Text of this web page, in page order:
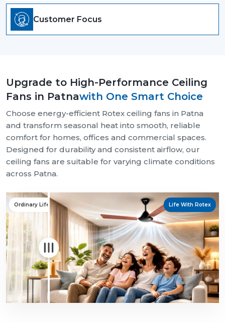
Customer Focus
Upgrade to High-Performance Ceiling
Fans in Patnawith One Smart Choice
Choose energy-efficient Rotex ceiling fans in Patna
and transform seasonal heat into smooth, reliable
comfort for homes, offices and commercial spaces.
Designed for durability and consistent airflow, our
ceiling fans are suitable for varying climate conditions
across Patna.
Ordinary Life Life With Rotex